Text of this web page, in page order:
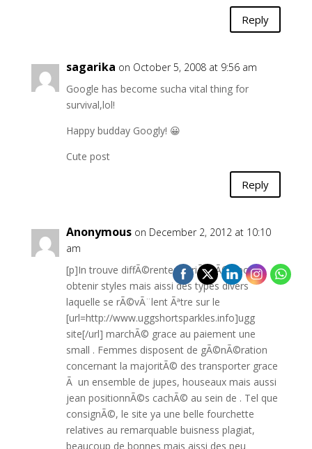
Reply
sagarika on October 5, 2008 at 9:56 am
Google has become sucha vital thing for
survival,lol!
Happy budday Googly! 😀
Cute post
Reply
Anonymous on December 2, 2012 at 10:10
am
[p]In trouve diffÃ©rentes variÃ©tÃ©s pour
obtenir styles mais aissi des types divers
laquelle se rÃ©vÃ¨lent Ãªtre sur le
[url=http://www.uggshortsparkles.info]ugg
site[/url] marchÃ© grace au paiement une
small . Femmes disposent de gÃ©nÃ©ration
concernant la majoritÃ© des transporter grace
Ã un ensemble de jupes, houseaux mais aussi
jean positionnÃ©s cachÃ© au sein de . Tel que
consignÃ©, le site ya une belle fourchette
relatives au remarquable buisness plagiat,
beaucoup de bonnes mais aissi des peu